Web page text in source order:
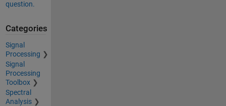
question.
Categories
Signal
Processing
Signal
Processing
Toolbox
Spectral
Analysis